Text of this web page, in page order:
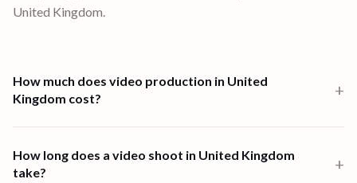
United Kingdom.
How much does video production in United
Kingdom cost?
+
person-band 6-hour shoot. Multi-crew shoots start at $2,500 and
high-end productions from $7,500. Full end-to-end productions in
How long does a video shoot in United Kingdom
take?
+